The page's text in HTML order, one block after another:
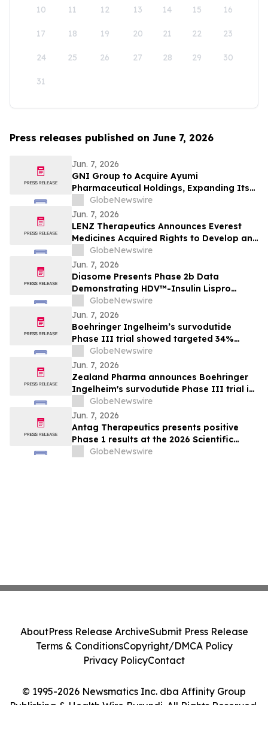
10 11 12 13 14 15 16
17 18 19 20 21 22 23
24 25 26 27 28 29 30
31
Press releases published on June 7, 2026
Jun. 7, 2026
GNI Group to Acquire Ayumi
Pharmaceutical Holdings, Expanding Its
Position as a Global Biopharmaceutical
Company
GlobeNewswire
Jun. 7, 2026
LENZ Therapeutics Announces Everest
Medicines Acquired Rights to Develop and
Commercialize VIZZ® (LNZ100) in Greater
China
GlobeNewswire
Jun. 7, 2026
Diasome Presents Phase 2b Data
Demonstrating HDV™-Insulin Lispro
Maintains Glycemic Control While
Reducing Hypoglycemia in Adults with
Type 1 Diabetes
GlobeNewswire
Jun. 7, 2026
Boehringer Ingelheim’s survodutide
Phase III trial showed targeted 34%
visceral and 63% liver fat reduction, while
minimizing lean mass loss in pre-
specified analysis, supporting improved
metabolic health in people living with
obesity
GlobeNewswire
Jun. 7, 2026
Zealand Pharma announces Boehringer
Ingelheim's survodutide Phase III trial in
people living with obesity showed
targeted 34% visceral and 63% liver fat
reduction, while minimizing lean mass
loss in pre-specified analysis
GlobeNewswire
Jun. 7, 2026
Antag Therapeutics presents positive
Phase 1 results at the 2026 Scientific
Sessions of the American Diabetes
GlobeNewswire
© 1995-2026 Newsmatics Inc. dba Affinity Group
Publishing & Health Wire Burundi. All Rights Reserved.
AboutPress Release ArchiveSubmit Press Release
Terms & ConditionsCopyright/DMCA Policy
Privacy PolicyContact